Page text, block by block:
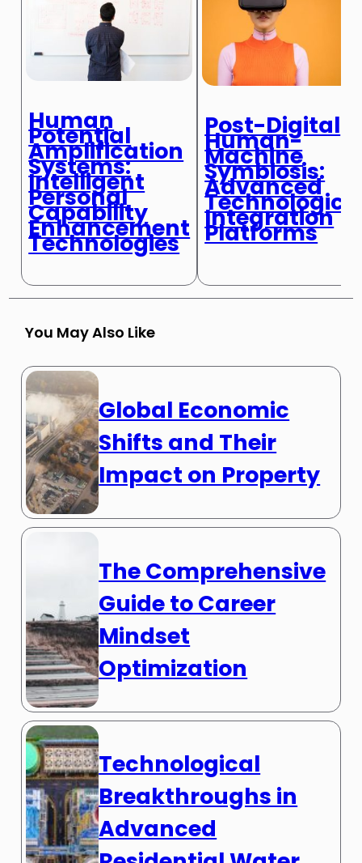
Human
Potential
Amplification
Systems:
Intelligent
Personal
Capability
Enhancement
Technologies
Post-Digital
Human-
Machine
Symbiosis:
Advanced
Integration
Platforms
You May Also Like
Global Economic
Shifts and Their
Impact on Property
The Comprehensive
Guide to Career
Mindset
Optimization
Technological
Breakthroughs in
Advanced